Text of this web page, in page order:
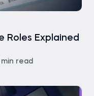
Roles Explained
min read